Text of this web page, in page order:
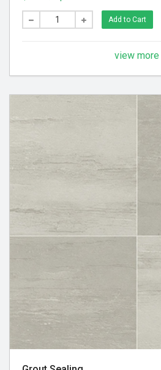
get your floor looking clean again!
Add to Cart
view more